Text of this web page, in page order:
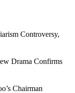
Controversy,
Drama Confirms
Chairman